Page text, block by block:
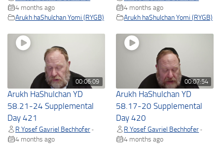
4 months ago
Arukh haShulchan Yomi (RYGB)
4 months ago
Arukh haShulchan Yomi (RYGB)
00:06:09
Arukh HaShulchan YD
58.21-24 Supplemental
Day 421
R Yosef Gavriel Bechhofer •
4 months ago
00:07:54
Arukh HaShulchan YD
58.17-20 Supplemental
Day 420
R Yosef Gavriel Bechhofer •
4 months ago